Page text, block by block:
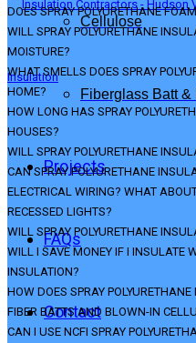
Cellulose
Fiberglass Batt
Projects
FAQs
Contact
DOES SPRAY POLYURETHANE
WILL SPRAY POLYURETHANE
MOISTURE?
WHAT SMELLS DOES SPRAY
HOME?
HOW LONG HAS SPRAY
HOUSES?
WILL SPRAY POLYURETHANE
CAN SPRAY POLYURETHANE
ELECTRICAL WIRING? WHAT
RECESSED LIGHTS?
WILL SPRAY POLYURETHANE
WILL I SAVE MONEY IF I INSULATE
INSULATION?
HOW DOES SPRAY
FIBER BATTS AND BLOWN-IN
CAN I USE NCFI SPRAY